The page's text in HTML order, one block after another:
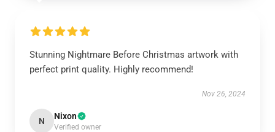
Stunning Nightmare Before Christmas artwork with
perfect print quality. Highly recommend!
Nov 26, 2024
N Nixon
Verified owner